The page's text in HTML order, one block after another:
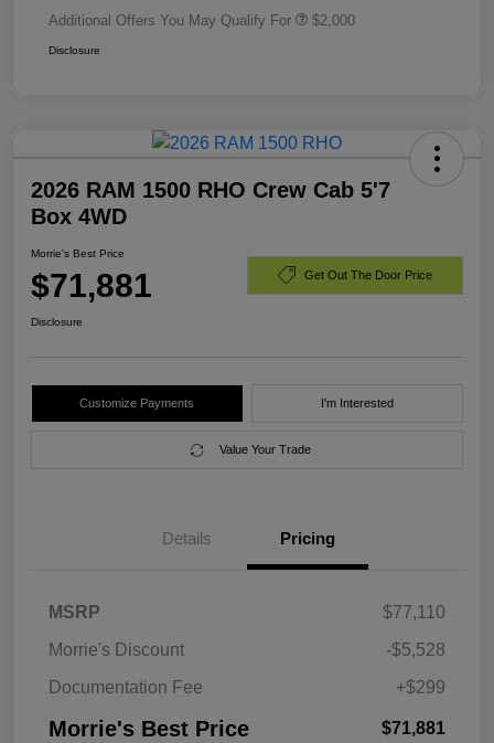
Additional Offers You May Qualify For $2,000
Disclosure
2026 RAM 1500 RHO Crew Cab 5'7
Box 4WD
Morrie's Best Price
$71,881 Get Out The Door Price
Disclosure
Customize Payments I'm Interested
Value Your Trade
Details Pricing
MSRP
$77,110
Morrie's Discount
-$5,528
Documentation Fee
+$299
Morrie's Best Price $71,881